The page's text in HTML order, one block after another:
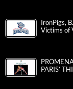
IronPigs,
Victims of
PARIS’